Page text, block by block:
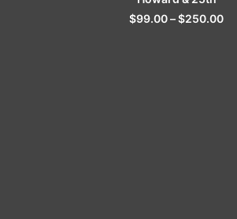
$99.00–$250.00